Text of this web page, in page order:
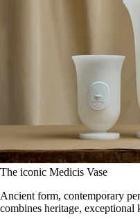
The iconic Medicis Vase
Ancient form, contemporary
combines heritage,